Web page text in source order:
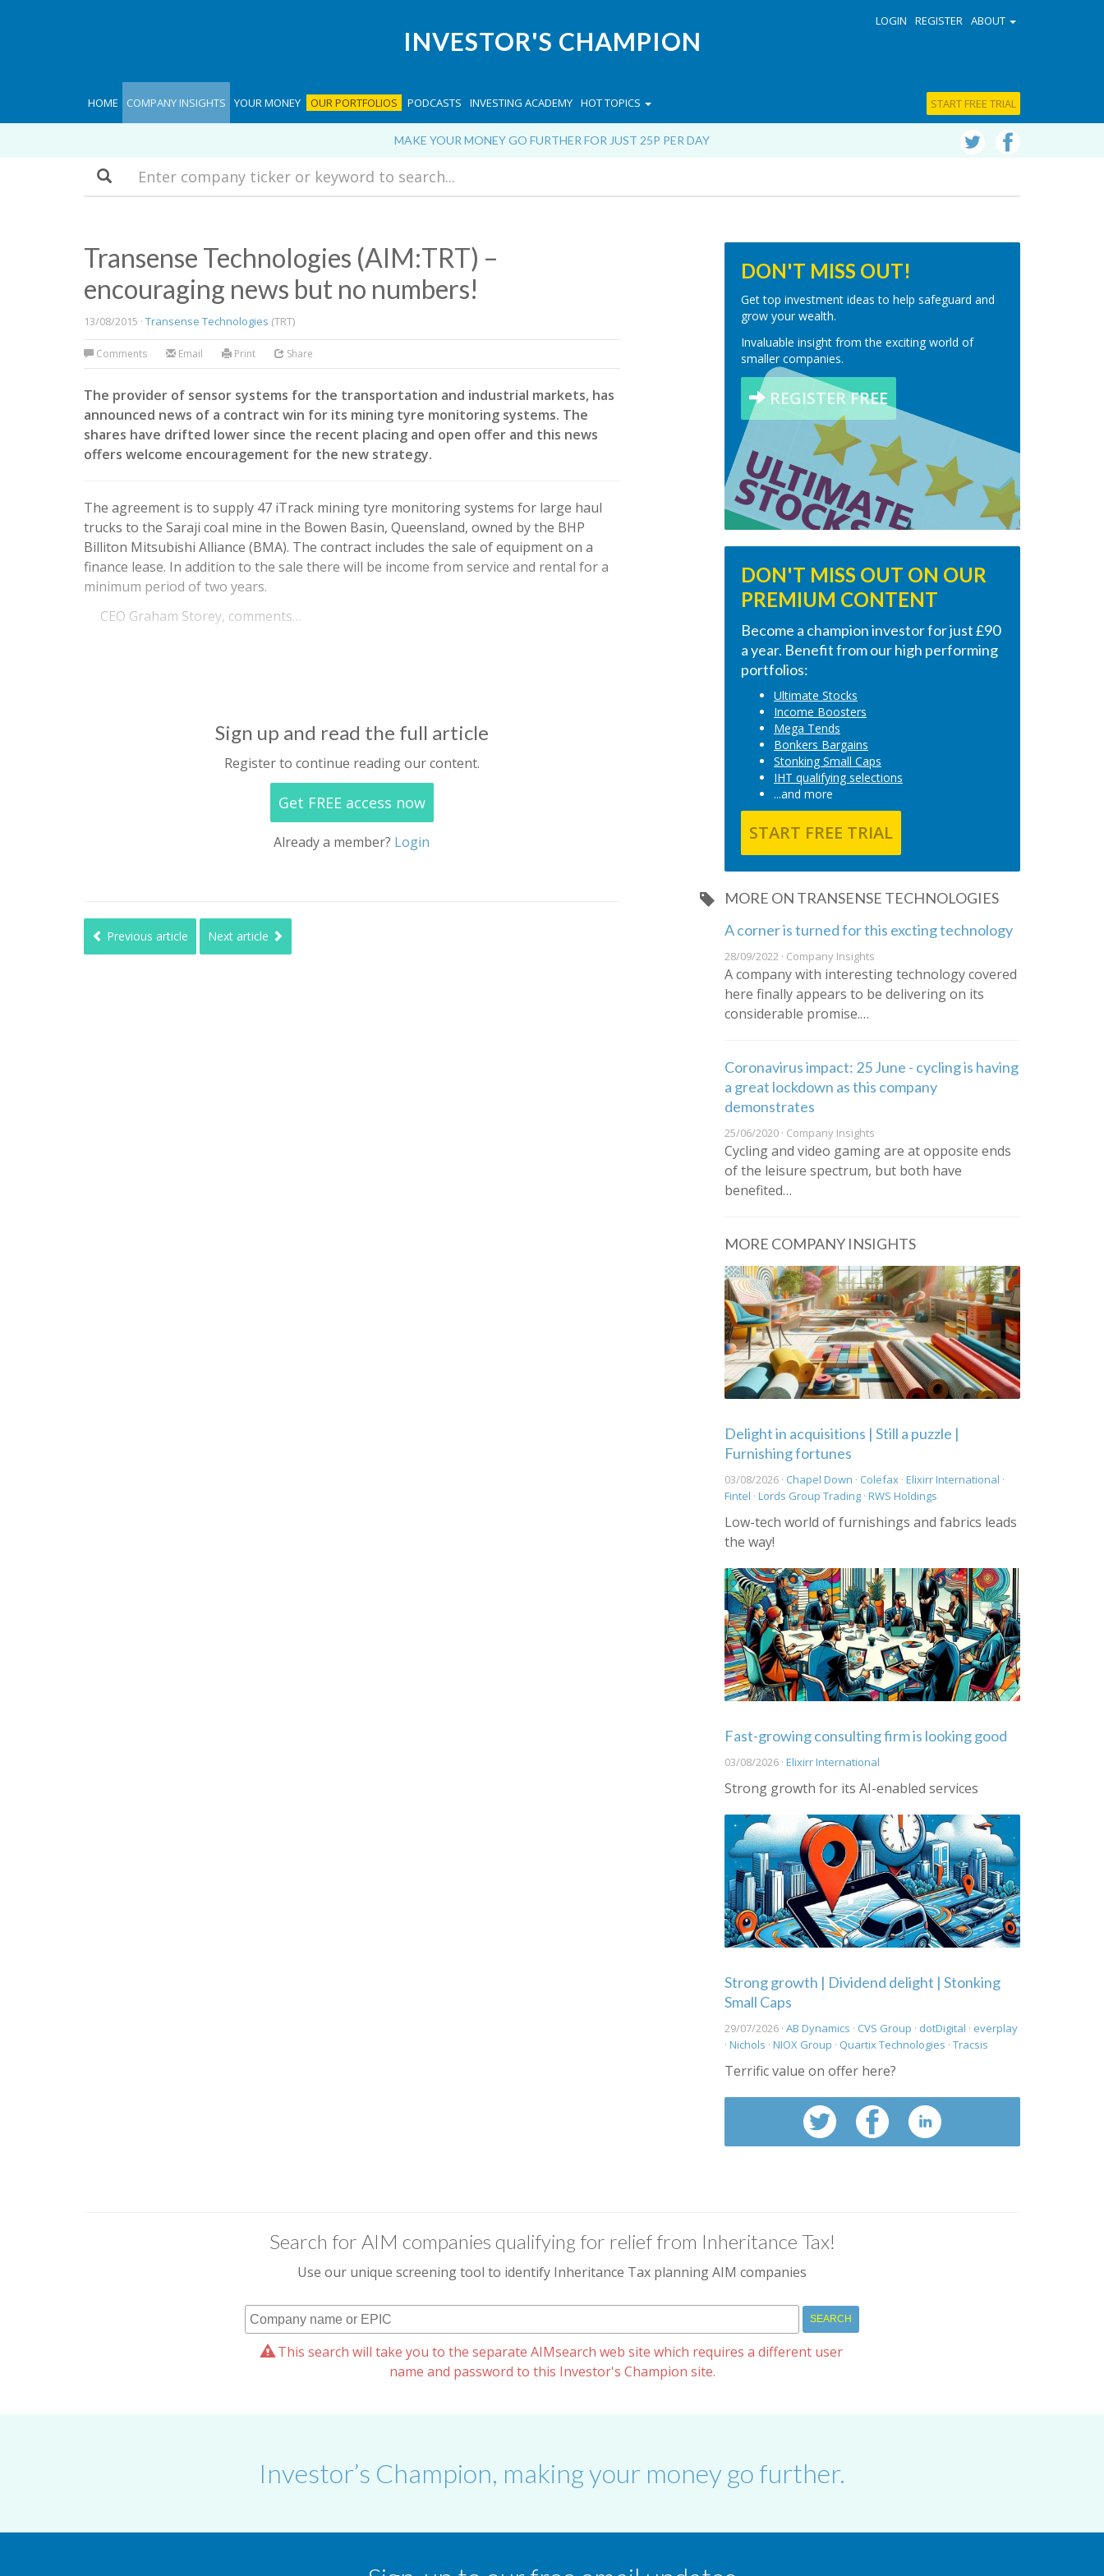
LOGIN REGISTER ABOUT
INVESTOR'S CHAMPION
HOME COMPANY INSIGHTS YOUR MONEY OUR PORTFOLIOS PODCASTS INVESTING ACADEMY HOT TOPICS START FREE TRIAL
MAKE YOUR MONEY GO FURTHER FOR JUST 25P PER DAY
Search
Transense Technologies (AIM:TRT) –
encouraging news but no numbers!
13/08/2015 · Transense Technologies (TRT)
Comments Email Print Share
The provider of sensor systems for the transportation and industrial markets, has
announced news of a contract win for its mining tyre monitoring systems. The
shares have drifted lower since the recent placing and open offer and this news
offers welcome encouragement for the new strategy.
The agreement is to supply 47 iTrack mining tyre monitoring systems for large haul
trucks to the Saraji coal mine in the Bowen Basin, Queensland, owned by the BHP
Billiton Mitsubishi Alliance (BMA). The contract includes the sale of equipment on a
finance lease. In addition to the sale there will be income from service and rental for a
minimum period of two years.
CEO Graham Storey, comments…
Sign up and read the full article
Register to continue reading our content.
Get FREE access now
Already a member? Login
Previous article Next article
DON'T MISS OUT!
Get top investment ideas to help safeguard and
grow your wealth.
Invaluable insight from the exciting world of
smaller companies.
REGISTER FREE
DON'T MISS OUT ON OUR
PREMIUM CONTENT
Become a champion investor for just £90
a year. Benefit from our high performing
portfolios:
Ultimate Stocks
Income Boosters
Mega Tends
Bonkers Bargains
Stonking Small Caps
IHT qualifying selections
...and more
START FREE TRIAL
MORE ON TRANSENSE TECHNOLOGIES
A corner is turned for this excting technology
28/09/2022 · Company Insights
A company with interesting technology covered
here finally appears to be delivering on its
considerable promise.…
Coronavirus impact: 25 June - cycling is having
a great lockdown as this company
demonstrates
25/06/2020 · Company Insights
Cycling and video gaming are at opposite ends
of the leisure spectrum, but both have
benefited…
MORE COMPANY INSIGHTS
Delight in acquisitions | Still a puzzle |
Furnishing fortunes
03/08/2026 · Chapel Down · Colefax · Elixirr International ·
Fintel · Lords Group Trading · RWS Holdings
Low-tech world of furnishings and fabrics leads
the way!
Fast-growing consulting firm is looking good
03/08/2026 · Elixirr International
Strong growth for its AI-enabled services
Strong growth | Dividend delight | Stonking
Small Caps
29/07/2026 · AB Dynamics · CVS Group · dotDigital · everplay
· Nichols · NIOX Group · Quartix Technologies · Tracsis
Terrific value on offer here?
Search for AIM companies qualifying for relief from Inheritance Tax!
Use our unique screening tool to identify Inheritance Tax planning AIM companies
This search will take you to the separate AIMsearch web site which requires a different user
name and password to this Investor's Champion site.
Investor’s Champion, making your money go further.